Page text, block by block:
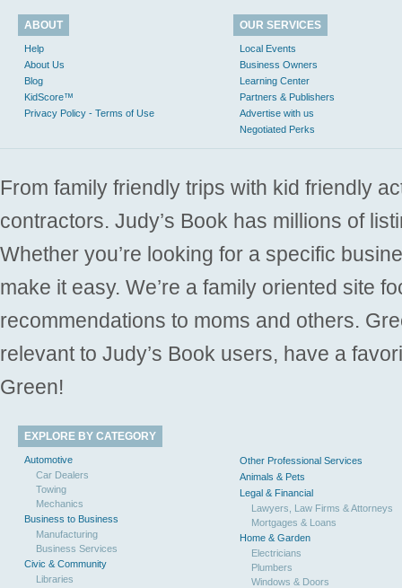
ABOUT
Help
About Us
Blog
KidScore™
Privacy Policy - Terms of Use
OUR SERVICES
Local Events
Business Owners
Learning Center
Partners & Publishers
Advertise with us
Negotiated Perks
From family friendly trips with kid friendly
contractors. Judy’s Book has millions of
Whether you’re looking for a specific
make it easy. We’re a family oriented site
recommendations to moms and others.
relevant to Judy’s Book users, have a
Green!
EXPLORE BY CATEGORY
Automotive
Car Dealers
Towing
Mechanics
Business to Business
Manufacturing
Business Services
Civic & Community
Libraries
Other Professional Services
Animals & Pets
Legal & Financial
Lawyers, Law Firms & Attorneys
Mortgages & Loans
Home & Garden
Electricians
Plumbers
Windows & Doors